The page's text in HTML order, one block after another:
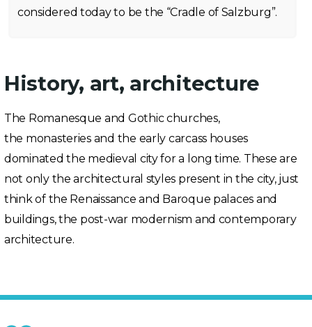
considered today to be the “Cradle of Salzburg”.
History, art, architecture
The Romanesque and Gothic churches,
the monasteries and the early carcass houses
dominated the medieval city for a long time. These are
not only the architectural styles present in the city, just
think of the Renaissance and Baroque palaces and
buildings, the post-war modernism and contemporary
architecture.